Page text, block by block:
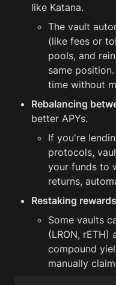
like Katana.
The vault
(like fees or
pools, and
same
time without
Rebalancing
better APYs.
If you're
protocols,
your funds to
returns,
Restaking rewards
Some vaults
(LRON, rETH)
compound
manually